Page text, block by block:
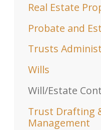
Real Estate
Probate and
Trusts
Wills
Will/Estate
Trust Drafting
Management